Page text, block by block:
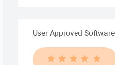
User Approved Software